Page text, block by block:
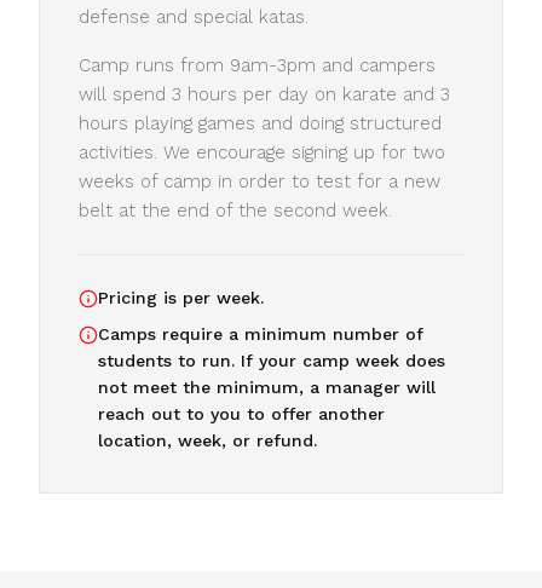
defense and special katas.
Camp runs from 9am-3pm and campers
will spend 3 hours per day on karate and 3
hours playing games and doing structured
activities. We encourage signing up for two
weeks of camp in order to test for a new
belt at the end of the second week.
Pricing is per week.
Camps require a minimum number of
students to run. If your camp week does
not meet the minimum, a manager will
reach out to you to offer another
location, week, or refund.